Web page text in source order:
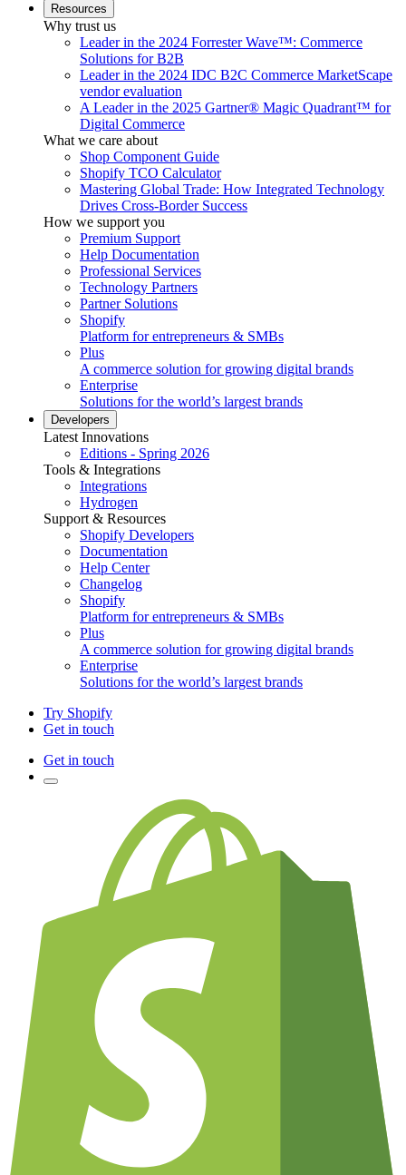
Resources
Why trust us
Leader in the 2024 Forrester Wave™: Commerce
Solutions for B2B
Leader in the 2024 IDC B2C Commerce MarketScape
vendor evaluation
A Leader in the 2025 Gartner® Magic Quadrant™ for
Digital Commerce
What we care about
Shop Component Guide
Shopify TCO Calculator
Mastering Global Trade: How Integrated Technology
Drives Cross-Border Success
How we support you
Premium Support
Help Documentation
Professional Services
Technology Partners
Partner Solutions
Shopify
Platform for entrepreneurs & SMBs
Plus
A commerce solution for growing digital brands
Enterprise
Solutions for the world’s largest brands
Developers
Latest Innovations
Editions - Spring 2026
Tools & Integrations
Integrations
Hydrogen
Support & Resources
Shopify Developers
Documentation
Help Center
Changelog
Shopify
Platform for entrepreneurs & SMBs
Plus
A commerce solution for growing digital brands
Enterprise
Solutions for the world’s largest brands
Try Shopify
Get in touch
Get in touch